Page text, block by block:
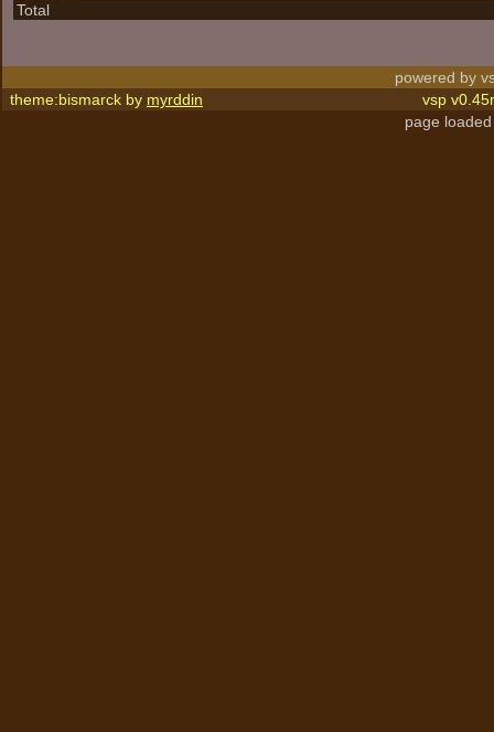
Total
powered by
theme:bismarck by myrddin
vsp
page